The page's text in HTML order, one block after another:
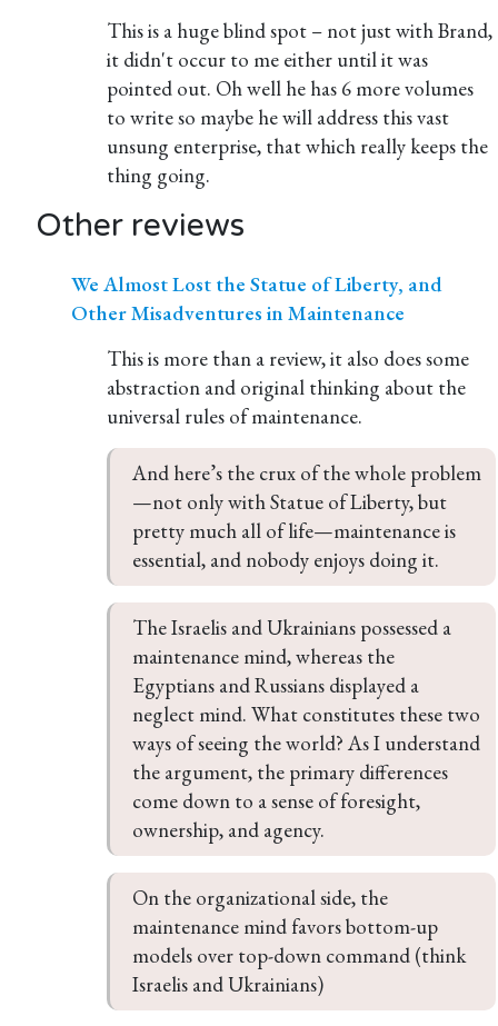
This is a huge blind spot – not just with Brand,
it didn't occur to me either until it was
pointed out. Oh well he has 6 more volumes
to write so maybe he will address this vast
unsung enterprise, that which really keeps the
thing going.
Other reviews
We Almost Lost the Statue of Liberty, and
Other Misadventures in Maintenance
This is more than a review, it also does some
abstraction and original thinking about the
universal rules of maintenance.
And here’s the crux of the whole problem
—not only with Statue of Liberty, but
pretty much all of life—maintenance is
essential, and nobody enjoys doing it.
The Israelis and Ukrainians possessed a
maintenance mind, whereas the
Egyptians and Russians displayed a
neglect mind. What constitutes these two
ways of seeing the world? As I understand
the argument, the primary differences
come down to a sense of foresight,
ownership, and agency.
On the organizational side, the
maintenance mind favors bottom-up
models over top-down command (think
Israelis and Ukrainians)